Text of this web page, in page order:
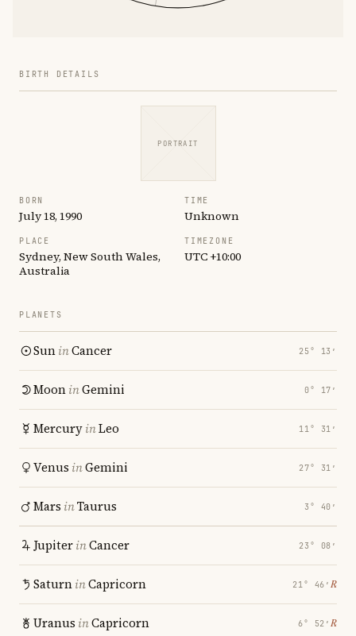
BIRTH DETAILS
PORTRAIT
BORN
July 18, 1990
TIME
Unknown
PLACE
Sydney, New South Wales,
Australia
TIMEZONE
UTC +10:00
PLANETS
SuninCancer 25° 13′
MooninGemini 0° 17′
MercuryinLeo 11° 31′
Venus inGemini 27° 31′
Mars inTaurus 3° 40′
JupiterinCancer 23° 08′
SaturninCapricorn 21° 46′ ℞
Uranus inCapricorn 6° 52′ ℞